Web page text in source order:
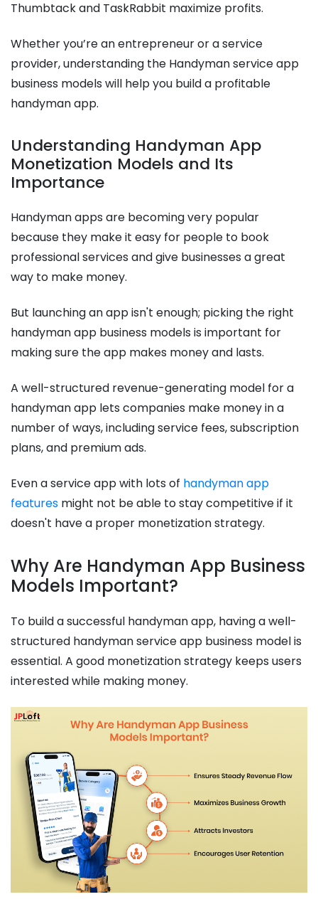
Thumbtack and TaskRabbit maximize profits.
Whether you’re an entrepreneur or a service
provider, understanding the Handyman service app
business models will help you build a profitable
handyman app.
Understanding Handyman App
Monetization Models and Its
Importance
Handyman apps are becoming very popular
because they make it easy for people to book
professional services and give businesses a great
way to make money.
But launching an app isn't enough; picking the right
handyman app business models is important for
making sure the app makes money and lasts.
A well-structured revenue-generating model for a
handyman app lets companies make money in a
number of ways, including service fees, subscription
plans, and premium ads.
Even a service app with lots of handyman app
features might not be able to stay competitive if it
doesn't have a proper monetization strategy.
Why Are Handyman App Business
Models Important?
To build a successful handyman app, having a well-
structured handyman service app business model is
essential. A good monetization strategy keeps users
interested while making money.